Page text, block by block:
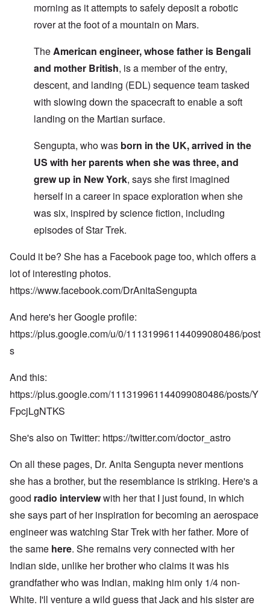
morning as it attempts to safely deposit a robotic
rover at the foot of a mountain on Mars.
TheAmerican engineer, whose father is Bengali
and mother British, is a member of the entry,
descent, and landing (EDL) sequence team tasked
with slowing down the spacecraft to enable a soft
landing on the Martian surface.
Sengupta, who was born in the UK, arrived in the
US with her parents when she was three, and
grew up in New York, says she first imagined
herself in a career in space exploration when she
was six, inspired by science fiction, including
episodes of Star Trek.
Could it be? She has a Facebook page too, which offers a
lot of interesting photos.
https://www.facebook.com/DrAnitaSengupta
And here's her Google profile:
https://plus.google.com/u/0/111319961144099080486/post
s
And this:
https://plus.google.com/111319961144099080486/posts/Y
FpcjLgNTKS
She's also on Twitter: https://twitter.com/doctor_astro
On all these pages, Dr. Anita Sengupta never mentions
she has a brother, but the resemblance is striking. Here's a
good radio interviewwith her that I just found, in which
she says part of her inspiration for becoming an aerospace
engineer was watching Star Trek with her father. More of
the same here. She remains very connected with her
Indian side, unlike her brother who claims it was his
grandfather who was Indian, making him only 1/4 non-
White. I'll venture a wild guess that Jack and his sister are